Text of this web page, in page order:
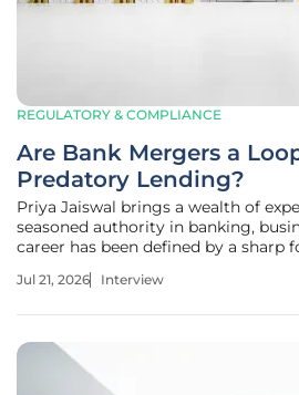
REGULATORY & COMPLIANCE
Are Bank Mergers a
Predatory Lending?
Priya Jaiswal brings a wealth of
seasoned authority in banking,
career has been defined by a sharp
making her a vital voice in the
Jul 21, 2026 Interview